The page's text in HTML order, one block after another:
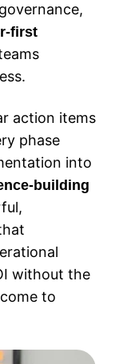
action items
phase
into
without the
to